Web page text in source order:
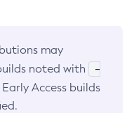
may
noted with
-
Access builds